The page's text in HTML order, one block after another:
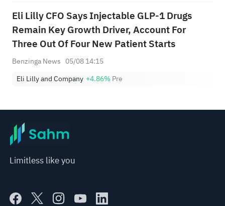
Eli Lilly CFO Says Injectable GLP-1 Drugs
Remain Key Growth Driver, Account For
Three Out Of Four New Patient Starts
Benzinga News 05/08 14:15
Eli Lilly and Company +4.86% Pre
Limitless like you